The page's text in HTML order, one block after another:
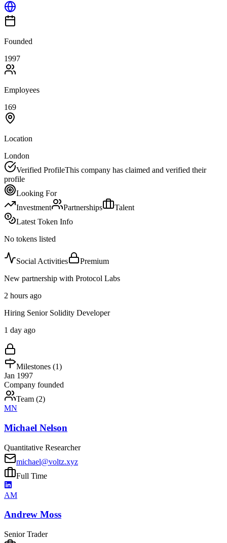
Founded
1997
Employees
169
Location
London
Verified ProfileThis company has claimed and verified their
profile
Looking For
Investment
Partnerships
Talent
Latest Token Info
No tokens listed
Social Activities
Premium
New partnership with Protocol Labs
2 hours ago
Hiring Senior Solidity Developer
1 day ago
Milestones (1)
Jan 1997
Company founded
Team (2)
MN
Michael Nelson
Quantitative Researcher
michael@voltz.xyz
Full Time
AM
Andrew Moss
Senior Trader